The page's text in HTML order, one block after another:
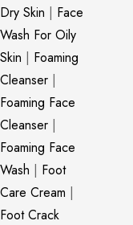
Dry Skin | Face
Wash For Oily
Skin | Foaming
Cleanser |
Foaming Face
Cleanser |
Foaming Face
Wash | Foot
Care Cream |
Foot Crack